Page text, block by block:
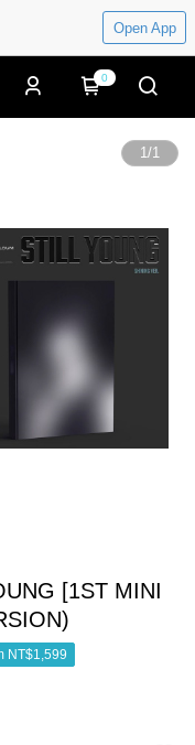
Open App
0
1/1
[1ST MINI
NT$1,599